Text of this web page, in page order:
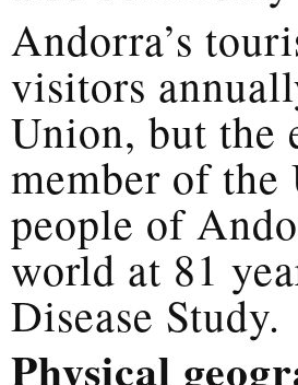
Andorra’s
visitors
Union, but the
member of
people of
world at 81
Disease Study.
Physical